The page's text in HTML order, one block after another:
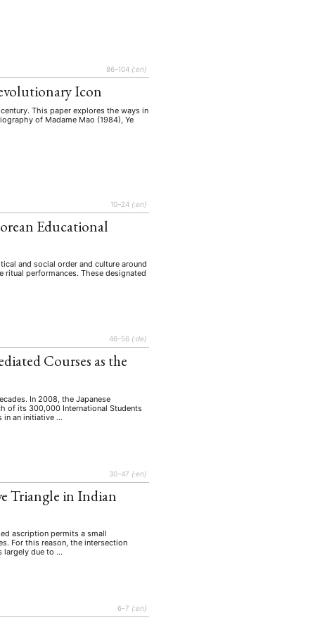
86–104 {:en}
Icon
This paper explores the ways in
of Madame Mao (1984), Ye
10–24 {:en}
Educational
and social order and culture around
performances. These designated
46–56 {:de}
Courses as the
In 2008, the Japanese
of its 300,000 International Students
in an initiative …
30–47 {:en}
Triangle in Indian
ascription permits a small
For this reason, the intersection
largely due to …
6–7 {:en}